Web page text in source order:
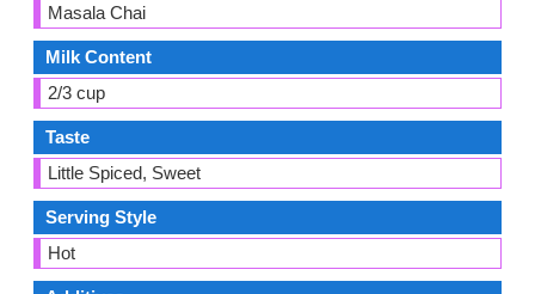
Masala Chai
Milk Content
2/3 cup
Taste
Little Spiced, Sweet
Serving Style
Hot